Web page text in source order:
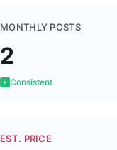
MONTHLY POSTS
2
Consistent
EST. PRICE